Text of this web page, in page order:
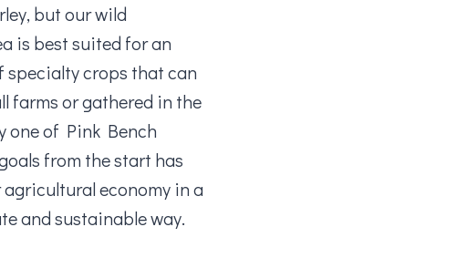
but our wild
is best suited for an
specialty crops that can
farms or gathered in the
one of Pink Bench
from the start has
economy in a
and sustainable way.